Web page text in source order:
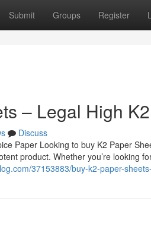
Submit Groups Register
– Legal High
Discuss
Paper Looking to buy K2 Paper
product. Whether you’re looking
37153883/buy-k2-paper-